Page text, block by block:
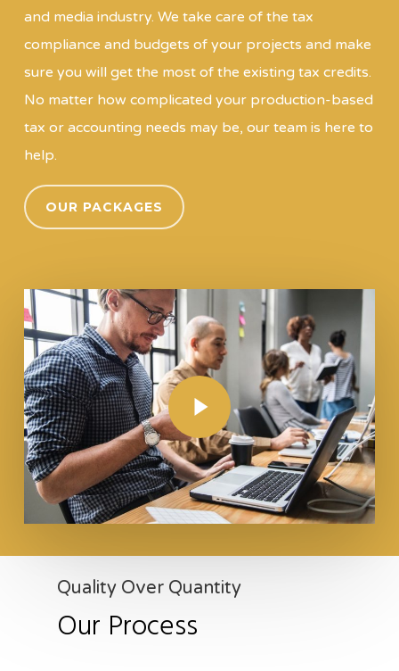
and media industry. We take care of the tax
compliance and budgets of your projects and make
sure you will get the most of the existing tax credits.
No matter how complicated your production-based
tax or accounting needs may be, our team is here to
help.
OUR PACKAGES
Quality Over Quantity
Our Process